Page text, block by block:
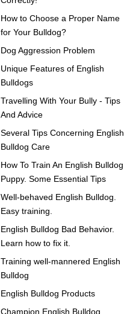
How to Choose a Proper Name
for Your Bulldog?
Dog Aggression Problem
Unique Features of English
Bulldogs
Travelling With Your Bully - Tips
And Advice
Several Tips Concerning English
Bulldog Care
How To Train An English Bulldog
Puppy. Some Essential Tips
Well-behaved English Bulldog.
Easy training.
English Bulldog Bad Behavior.
Learn how to fix it.
Training well-mannered English
Bulldog
English Bulldog Products
Champion English Bulldog